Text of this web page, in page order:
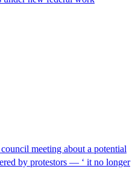
meeting about a potential
by protestors — ‘ it no longer